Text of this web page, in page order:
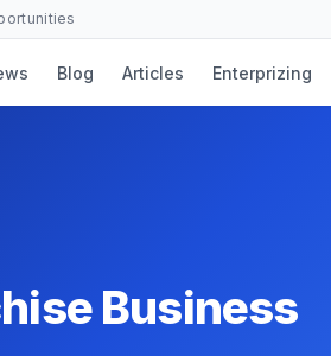
Blog Articles Enterprizing
Business